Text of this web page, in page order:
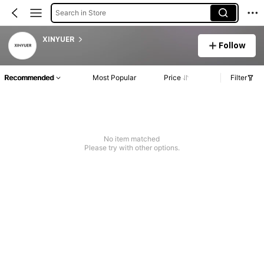
Search in Store
XINYUER
Follow
Recommended Most Popular Price Filter
No item matched
Please try with other options.